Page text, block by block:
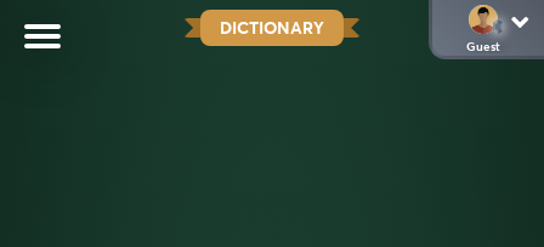
DICTIONARY
Guest